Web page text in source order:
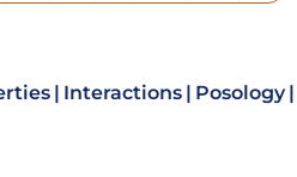
Interactions Posology